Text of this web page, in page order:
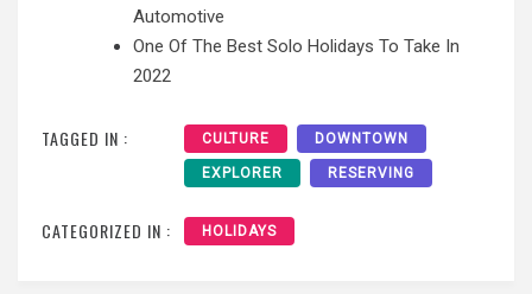
Automotive
One Of The Best Solo Holidays To Take In
2022
TAGGED IN : CULTURE DOWNTOWN
EXPLORER RESERVING
CATEGORIZED IN : HOLIDAYS